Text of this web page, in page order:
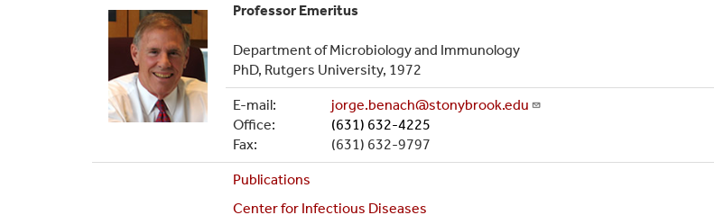
Professor Emeritus
Department of Microbiology and Immunology
PhD, Rutgers University, 1972
E-mail:
Office:
Fax:
jorge.benach@stonybrook.edu
(631) 632-4225
(631) 632-9797
Publications
Center for Infectious Diseases